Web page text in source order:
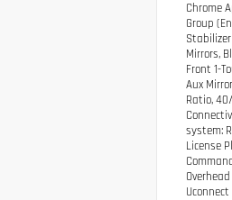
Chrome
Group
Mirrors,
Front 1-
Aux
Ratio,
system:
License